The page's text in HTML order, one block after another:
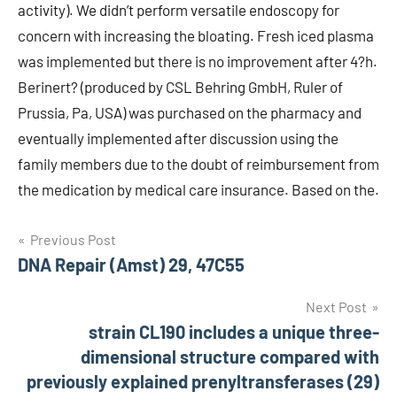
activity). We didn’t perform versatile endoscopy for
concern with increasing the bloating. Fresh iced plasma
was implemented but there is no improvement after 4?h.
Berinert? (produced by CSL Behring GmbH, Ruler of
Prussia, Pa, USA) was purchased on the pharmacy and
eventually implemented after discussion using the
family members due to the doubt of reimbursement from
the medication by medical care insurance. Based on the.
Post
navigation
Previous Post
DNA Repair (Amst) 29, 47C55
Next Post
strain CL190 includes a unique three-
dimensional structure compared with
previously explained prenyltransferases (29)